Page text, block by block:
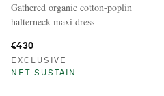
Gathered organic cotton-poplin
halterneck maxi dress
€430
EXCLUSIVE
NET SUSTAIN